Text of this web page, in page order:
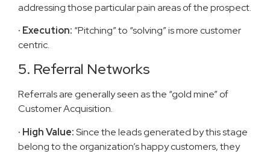
addressing those particular pain areas of the prospect.
· Execution: “Pitching” to “solving” is more customer
centric.
5. Referral Networks
Referrals are generally seen as the “gold mine” of
Customer Acquisition.
· High Value:Since the leads generated by this stage
belong to the organization’s happy customers, they